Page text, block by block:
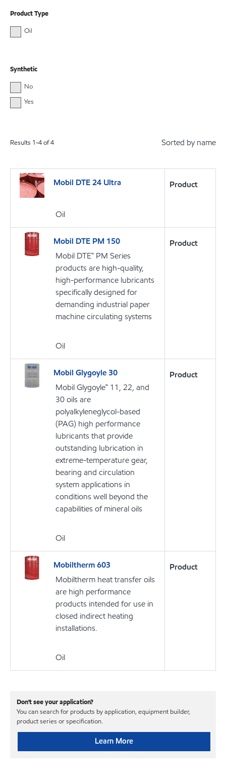
Product Type
Oil
Synthetic
No
Yes
Results 1-4of4 Sorted by name
Mobil DTE 24 Ultra
Oil
Product
Mobil DTE PM 150
Mobil DTE™ PM Series
products are high-quality,
high-performance lubricants
specifically designed for
demanding industrial paper
machine circulating systems
Oil
Product
Mobil Glygoyle 30
Mobil Glygoyle™ 11, 22, and
30 oils are
polyalkyleneglycol-based
(PAG) high performance
lubricants that provide
outstanding lubrication in
extreme-temperature gear,
bearing and circulation
system applications in
conditions well beyond the
capabilities of mineral oils
Oil
Product
Mobiltherm 603
Mobiltherm heat transfer oils
are high performance
products intended for use in
closed indirect heating
installations.
Oil
Product
Don't see your application?
You can search for products by application, equipment builder,
product series or specification.
Learn More